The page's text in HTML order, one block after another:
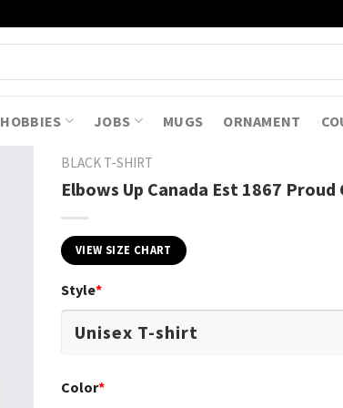
HOBBIES JOBS MUGS ORNAMENT
BLACK T-SHIRT
Elbows Up Canada Est 1867
VIEW SIZE CHART
Style*
Color*